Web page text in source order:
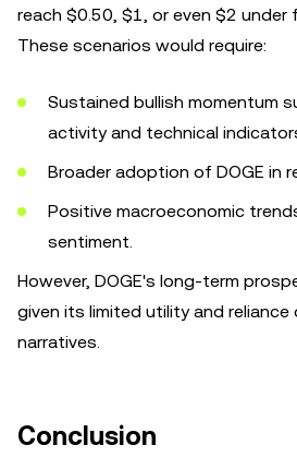
reach $0.50, $1, or even $2 under
These scenarios would require:
Sustained bullish momentum
activity and technical
Broader adoption of DOGE in
Positive macroeconomic
sentiment.
However, DOGE's long-term
given its limited utility and reliance
narratives.
Conclusion